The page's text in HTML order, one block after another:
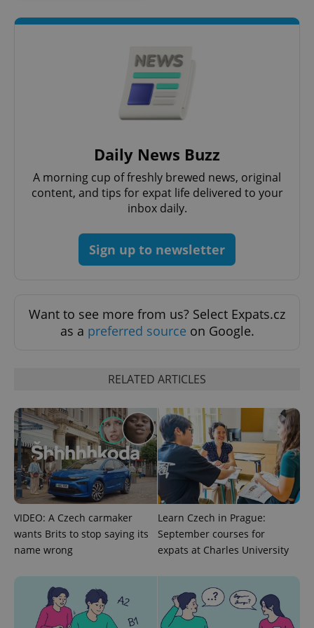
Daily News Buzz
A morning cup of freshly brewed news, original
content, and tips for expat life delivered to your
inbox daily.
Sign up to newsletter
Want to see more from us? Select Expats.cz
as a preferred source on Google.
RELATED ARTICLES
VIDEO: A Czech carmaker
wants Brits to stop saying its
name wrong
Learn Czech in Prague:
September courses for
expats at Charles University
management. The website cannot be used properly
without strictly necessary cookies.
missing_agency_profile_modal_displayed
ex_polls .expats.cz
add_logo_profile_modal_displayed .expats.cz
^qs_[0-9]+$ .expats.cz